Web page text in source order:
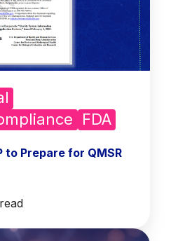
FDA
to Prepare for QMSR